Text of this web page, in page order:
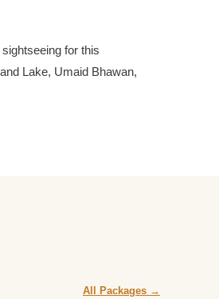
for this
Lake, Umaid Bhawan,
All Packages →